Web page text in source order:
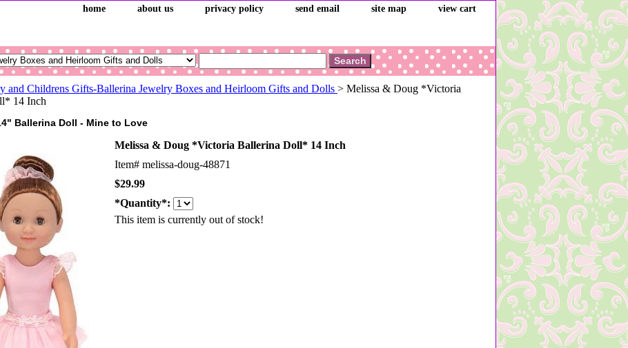
home about us privacy policy send email site map view cart
and Childrens Gifts-Ballerina Jewelry Boxes and Heirloom Gifts and Dolls > Melissa & Doug *Victoria
14 Inch
Ballerina Doll - Mine to Love
Melissa & Doug *Victoria Ballerina Doll* 14 Inch
Item# melissa-doug-48871
$29.99
*Quantity*:
This item is currently out of stock!